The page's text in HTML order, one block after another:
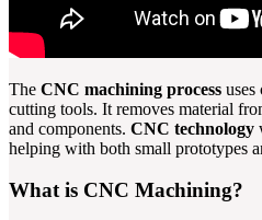
The CNC machining process uses
cutting tools. It removes material
and components. CNC technology
helping with both small prototypes
What is CNC Machining?